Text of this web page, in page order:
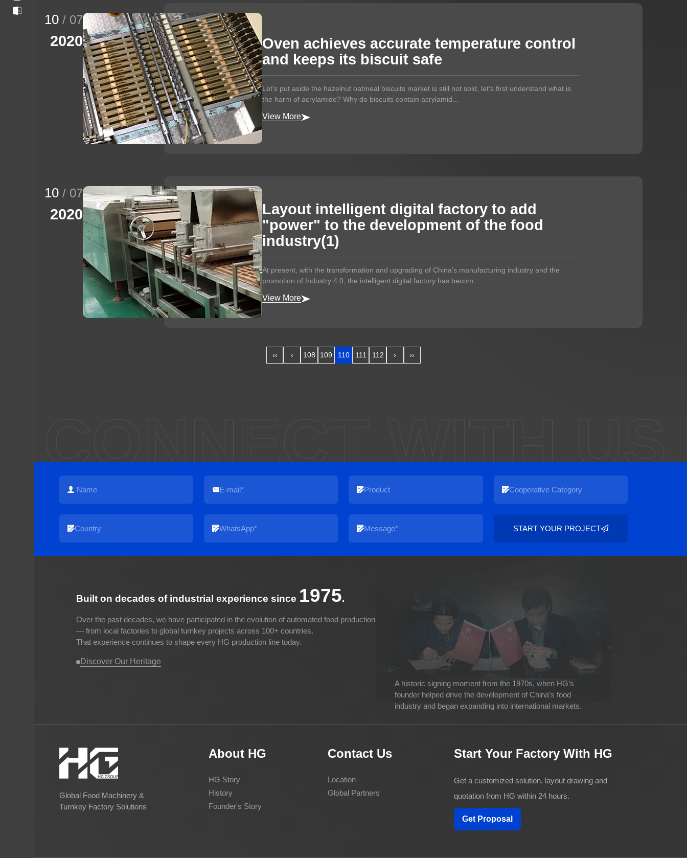
10 / 07
2020
Oven achieves accurate temperature control
and keeps its biscuit safe
Let's put aside the hazelnut oatmeal biscuits market is still not sold, let's first understand what is
the harm of acrylamide? Why do biscuits contain acrylamid...
View More
10 / 07
2020
Layout intelligent digital factory to add
"power" to the development of the food
industry(1)
At present, with the transformation and upgrading of China's manufacturing industry and the
promotion of Industry 4.0, the intelligent digital factory has becom...
View More
‹‹ ‹ 108 109 110 111 112 › ››
CONNECT WITH US
START YOUR PROJECT
A historic signing moment from the 1970s, when HG’s
founder helped drive the development of China’s food
industry and began expanding into international markets.
Built on decades of industrial experience since 1975.
Over the past decades, we have participated in the evolution of automated food production
— from local factories to global turnkey projects across 100+ countries.
That experience continues to shape every HG production line today.
Discover Our Heritage
Global Food Machinery &
Turnkey Factory Solutions
About HG
HG Story
History
Founder's Story
Contact Us
Location
Global Partners
Start Your Factory With HG
Get a customized solution, layout drawing and
quotation from HG within 24 hours.
Get Proposal